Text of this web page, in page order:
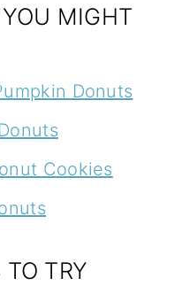
MIGHT
Donuts
Cookies
TO TRY